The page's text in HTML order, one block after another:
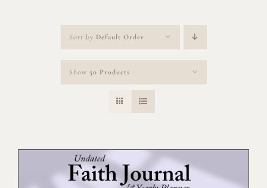
Sort by Default Order
Show 50 Products